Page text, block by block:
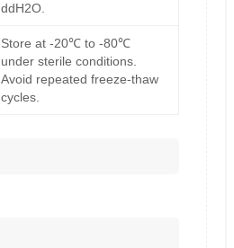
ddH2O.
Store at -20℃ to -80℃
under sterile conditions.
Avoid repeated freeze-thaw
cycles.